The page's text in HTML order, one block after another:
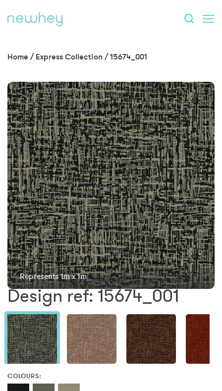
Home / Express Collection /15674_001
Represents 1m x 1m
Design ref: 15674_001
COLOURS: